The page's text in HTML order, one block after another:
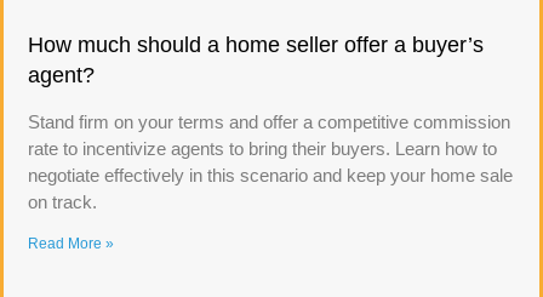
How much should a home seller offer a buyer’s
agent?
Stand firm on your terms and offer a competitive commission
rate to incentivize agents to bring their buyers. Learn how to
negotiate effectively in this scenario and keep your home sale
on track.
Read More »